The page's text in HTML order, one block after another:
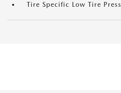
Tire Specific Low Tire